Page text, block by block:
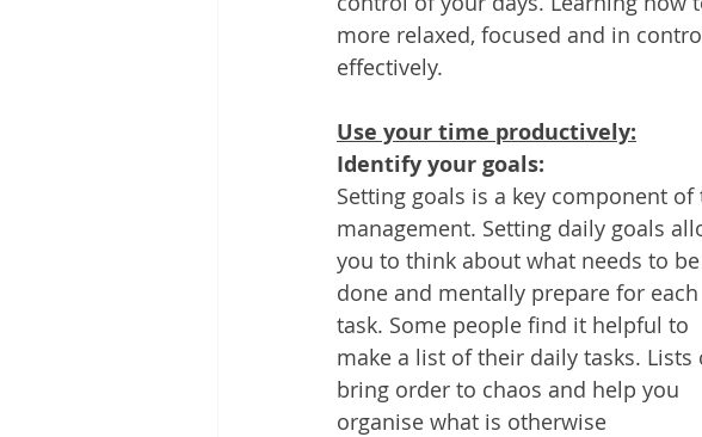
Document Management Telecommuting
more relaxed, focused and in
effectively.
Use your time productively:
Identify your goals:
Setting goals is a key component of
management. Setting daily goals
you to think about what needs to be
done and mentally prepare for each
task. Some people find it helpful to
make a list of their daily tasks. Lists
bring order to chaos and help you
organise what is otherwise